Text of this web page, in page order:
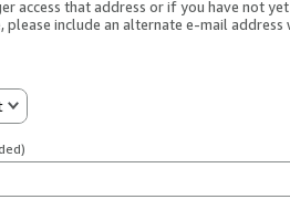
access that address or if you have not
please include an alternate e-mail address